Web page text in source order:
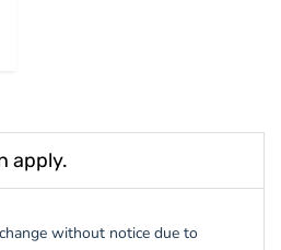
apply.
without notice due to